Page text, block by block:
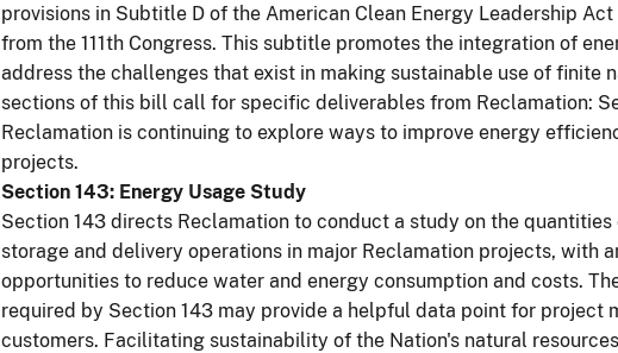
provisions in Subtitle D of the American Clean Energy Leadership
from the 111th Congress. This subtitle promotes the integration of
address the challenges that exist in making sustainable use of finite
sections of this bill call for specific deliverables from Reclamation:
Reclamation is continuing to explore ways to improve energy
projects.
Section 143: Energy Usage Study
Section 143 directs Reclamation to conduct a study on the
storage and delivery operations in major Reclamation projects, with
opportunities to reduce water and energy consumption and costs.
required by Section 143 may provide a helpful data point for project
customers. Facilitating sustainability of the Nation's natural